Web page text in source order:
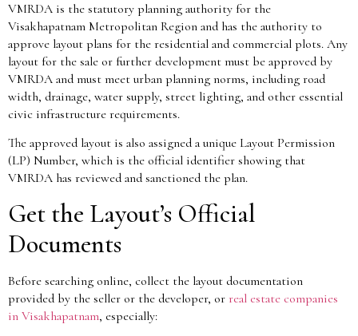
VMRDA is the statutory planning authority for the
Visakhapatnam Metropolitan Region and has the authority to
approve layout plans for the residential and commercial plots. Any
layout for the sale or further development must be approved by
VMRDA and must meet urban planning norms, including road
width, drainage, water supply, street lighting, and other essential
civic infrastructure requirements.
The approved layout is also assigned a unique Layout Permission
(LP) Number, which is the official identifier showing that
VMRDA has reviewed and sanctioned the plan.
Get the Layout’s Official
Documents
Before searching online, collect the layout documentation
provided by the seller or the developer, or real estate companies
in Visakhapatnam, especially: